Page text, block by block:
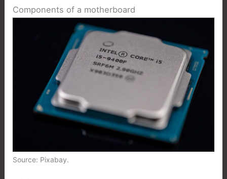
Components of a motherboard
Source: Pixabay.